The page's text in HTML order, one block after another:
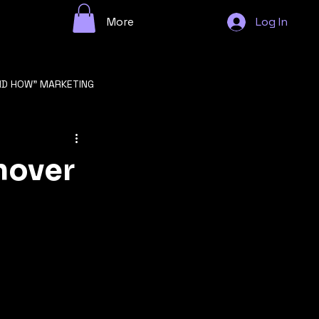
More Log In
HOW" MARKETING